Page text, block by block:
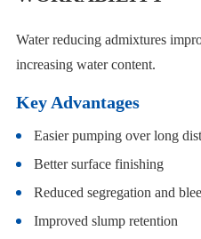
Water reducing admixtures
increasing water content.
Key Advantages
Easier pumping over long
Better surface finishing
Reduced segregation and
Improved slump retention